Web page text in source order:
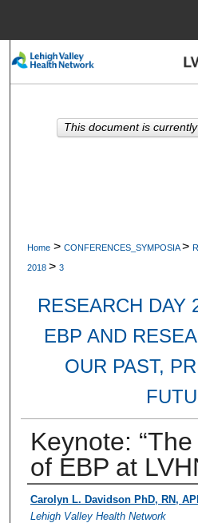
My
Home > CONFERENCES_SYMPOSIA>
2018 > 3
RESEARCH DAY
EBP AND
OUR PAST,
Keynote:
of EBP at
Presenter
Carolyn L. Davidson PhD, RN,
Lehigh Valley Health Network
This document is